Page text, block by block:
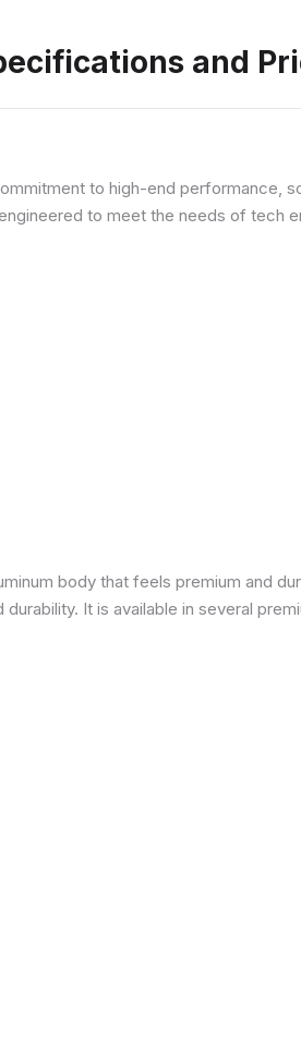
and
to high-end performance,
to meet the needs of
body that feels premium and
It is available in several